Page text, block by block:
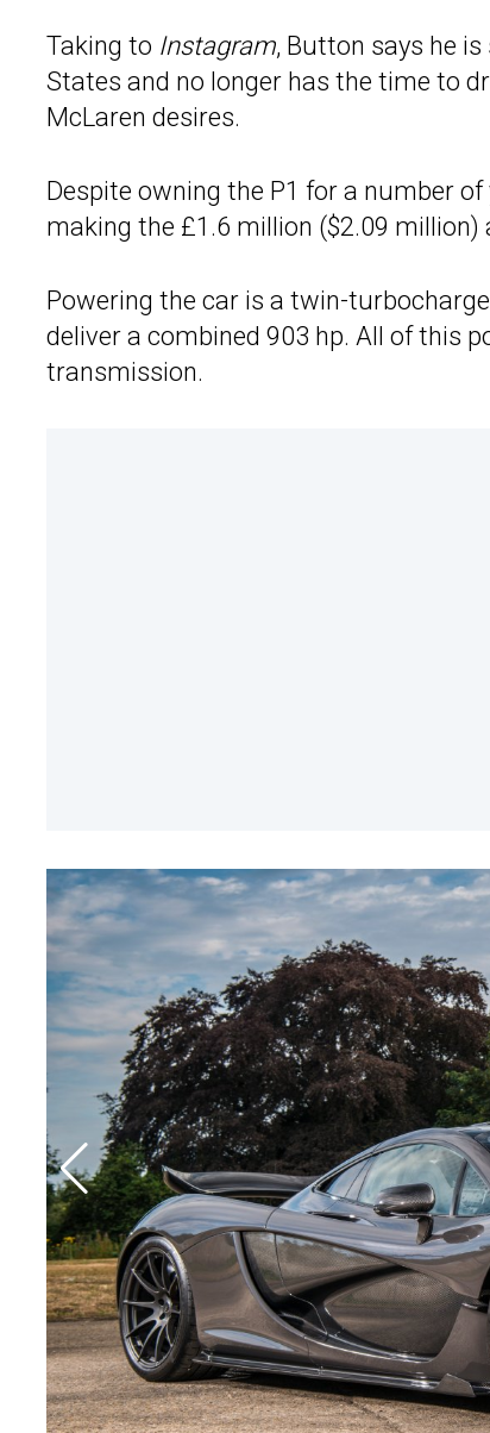
Taking to Instagram, Button says he
States and no longer has the time to
McLaren desires.
Despite owning the P1 for a number
making the £1.6 million ($2.09
Powering the car is a twin-
deliver a combined 903 hp. All of this
transmission.